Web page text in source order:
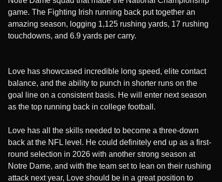
game. The Fighting Irish running back put together an
amazing season, logging 1,125 rushing yards, 17 rushing
touchdowns, and 6.9 yards per carry.
Love has showcased incredible long speed, elite contact
balance, and the ability to punch in shorter runs on the
goal line on a consistent basis. He will enter next season
as the top running back in college football.
Love has all the skills needed to become a three-down
back at the NFL level. He could definitely end up as a first-
round selection in 2026 with another strong season at
Notre Dame, and with the team set to lean on their rushing
attack next year, Love should be in a great position to